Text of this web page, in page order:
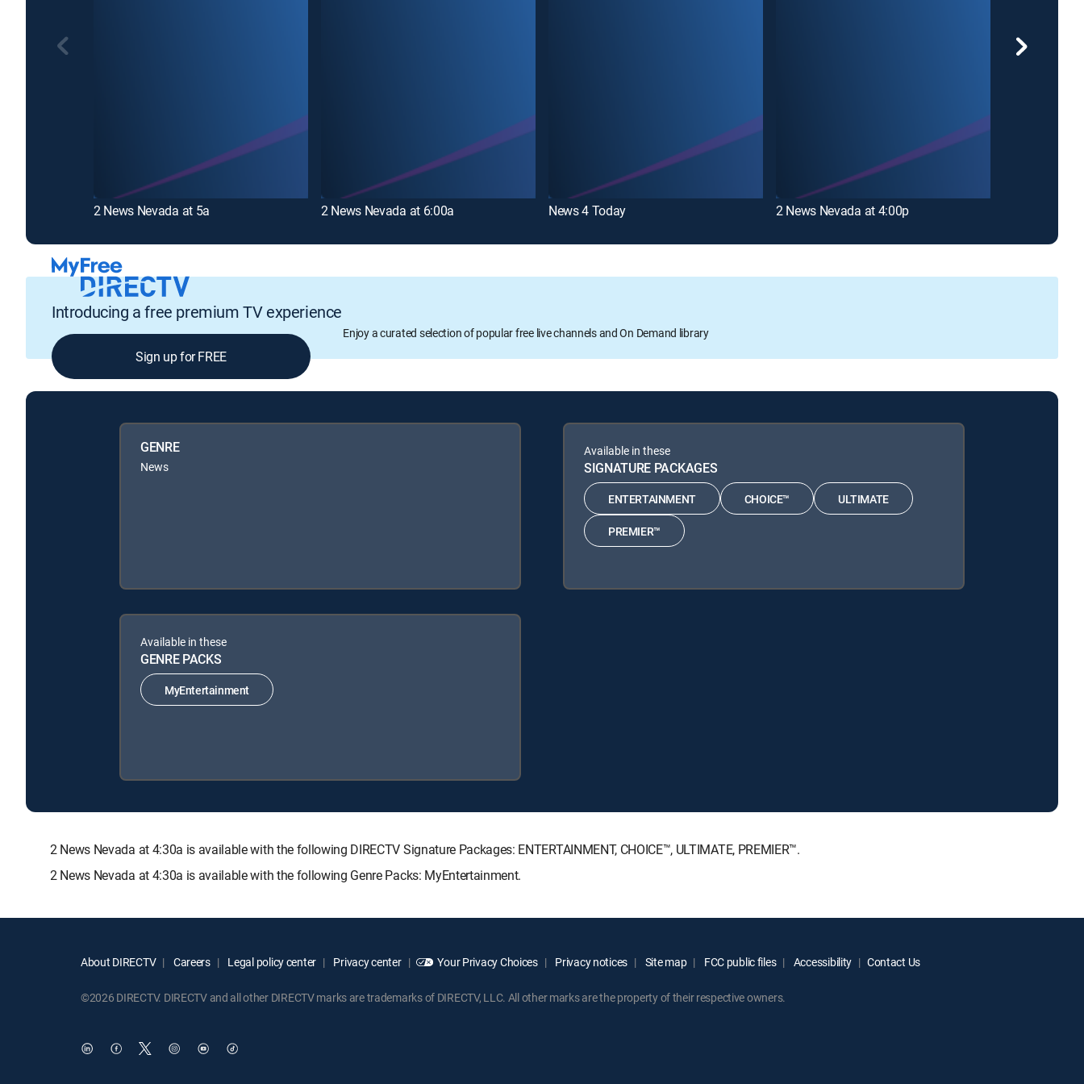
2 News Nevada at 5a 2 News Nevada at 6:00a News 4 Today 2 News Nevada at 4:00p
Introducing a free premium TV experience
Enjoy a curated selection of popular free live channels and On Demand library
Sign up for FREE
GENRE
News
Available in these
SIGNATURE PACKAGES
ENTERTAINMENT CHOICE™ ULTIMATE
PREMIER™
Available in these
GENRE PACKS
MyEntertainment
2 News Nevada at 4:30a is available with the following DIRECTV Signature Packages: ENTERTAINMENT, CHOICE™, ULTIMATE, PREMIER™.
2 News Nevada at 4:30a is available with the following Genre Packs: MyEntertainment.
About DIRECTV Careers Legal policy center Privacy center Your Privacy Choices Privacy notices Site map FCC public files Accessibility Contact Us
©2026 DIRECTV. DIRECTV and all other DIRECTV marks are trademarks of DIRECTV, LLC. All other marks are the property of their respective owners.